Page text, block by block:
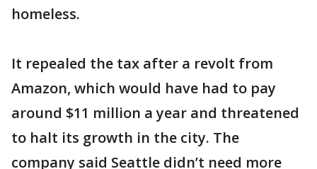
homeless.
It repealed the tax after a revolt from
Amazon, which would have had to pay
around $11 million a year and threatened
to halt its growth in the city. The
company said Seattle didn’t need more